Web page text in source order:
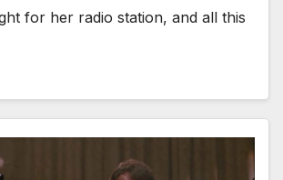
for her radio station, and all this